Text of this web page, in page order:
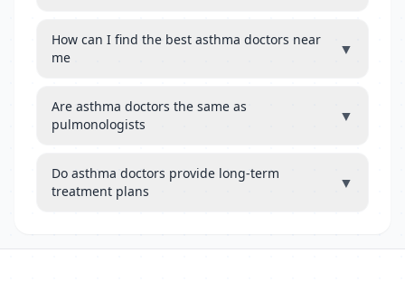
How can I find the best asthma doctors near
me
▼
Are asthma doctors the same as
pulmonologists
▼
Do asthma doctors provide long-term
treatment plans
▼